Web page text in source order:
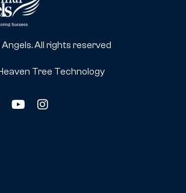
All rights reserved
Tree Technology